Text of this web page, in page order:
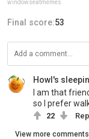
windowseatmemes
Final score:53
Howl's
I am that
so I prefer
22
View more comments